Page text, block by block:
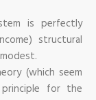
is perfectly
structural
(which seem
for the